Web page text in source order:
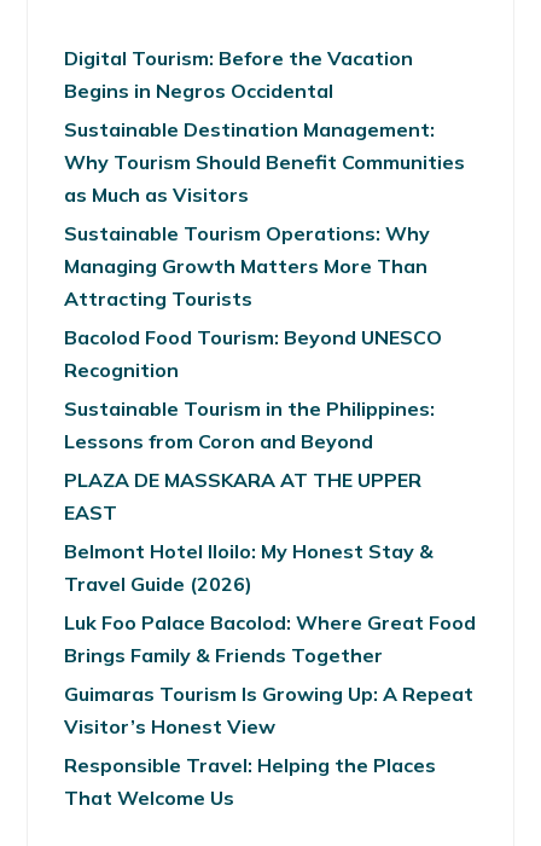
Digital Tourism: Before the Vacation
Begins in Negros Occidental
Sustainable Destination Management:
Why Tourism Should Benefit Communities
as Much as Visitors
Sustainable Tourism Operations: Why
Managing Growth Matters More Than
Attracting Tourists
Bacolod Food Tourism: Beyond UNESCO
Recognition
Sustainable Tourism in the Philippines:
Lessons from Coron and Beyond
PLAZA DE MASSKARA AT THE UPPER
EAST
Belmont Hotel Iloilo: My Honest Stay &
Travel Guide (2026)
Luk Foo Palace Bacolod: Where Great Food
Brings Family & Friends Together
Guimaras Tourism Is Growing Up: A Repeat
Visitor’s Honest View
Responsible Travel: Helping the Places
That Welcome Us